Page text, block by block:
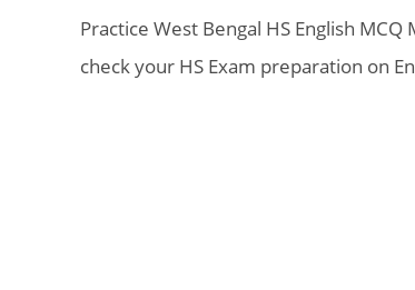
Practice West Bengal HS English
check your HS Exam preparation on